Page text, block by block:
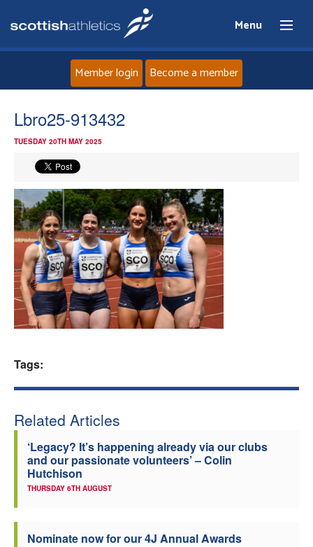
Menu
News
Events
Athletes
Clubs
Member login Become a member
Lbro25-913432
TUESDAY 20TH MAY 2025
Tags:
Related Articles
‘Legacy? It’s happening already via our clubs
and our passionate volunteers’ – Colin
Hutchison
THURSDAY 6TH AUGUST
Nominate now for our 4J Annual Awards